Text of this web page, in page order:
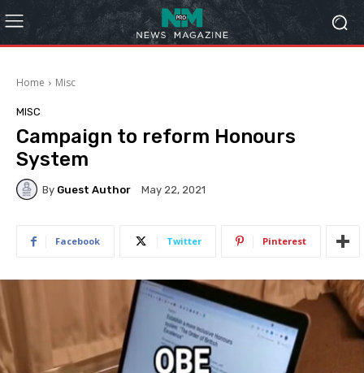
Home Misc
MISC
Campaign to reform Honours
System
By Guest Author May 22, 2021
Facebook Twitter Pinterest